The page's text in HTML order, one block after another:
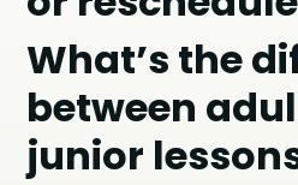
What’s the
between
junior